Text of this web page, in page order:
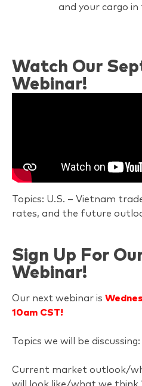
and your cargo in
Watch Our
Webinar!
Topics: U.S. – Vietnam
rates, and the future
Sign Up For
Webinar!
Our next webinar is
10am CST!
Topics we will be discussing:
Current market outlook/